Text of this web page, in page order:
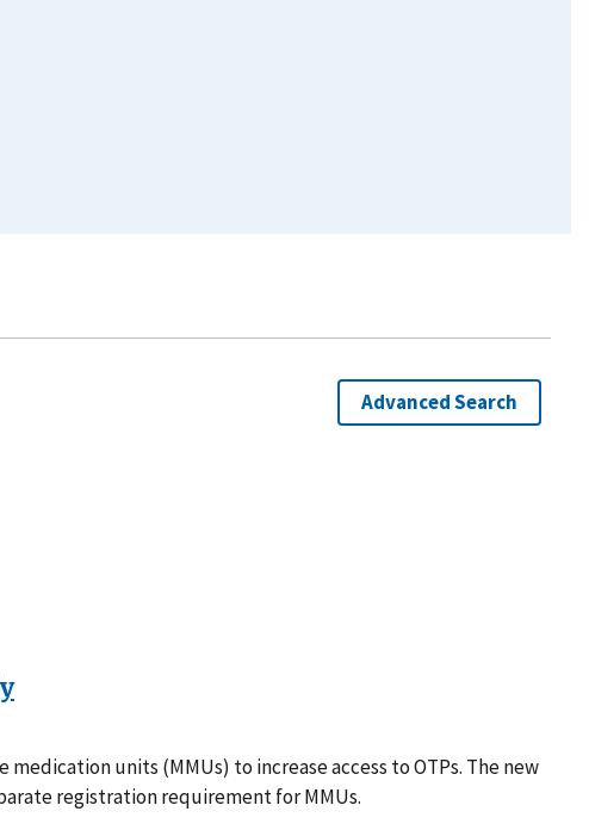
Advanced Search
units (MMUs) to increase access to OTPs. The new
registration requirement for MMUs.